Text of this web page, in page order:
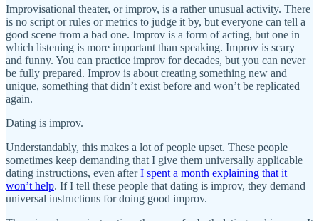
Improvisational theater, or improv, is a rather unusual activity. There
is no script or rules or metrics to judge it by, but everyone can tell a
good scene from a bad one. Improv is a form of acting, but one in
which listening is more important than speaking. Improv is scary
and funny. You can practice improv for decades, but you can never
be fully prepared. Improv is about creating something new and
unique, something that didn’t exist before and won’t be replicated
again.
Dating is improv.
Understandably, this makes a lot of people upset. These people
sometimes keep demanding that I give them universally applicable
dating instructions, even afterI spent a month explaining that it
won’t help. If I tell these people that dating is improv, they demand
universal instructions for doing good improv.